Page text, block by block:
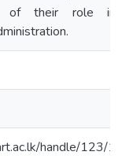
of their role
handle/123/